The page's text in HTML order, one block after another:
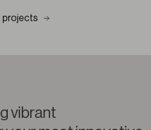
projects
vibrant